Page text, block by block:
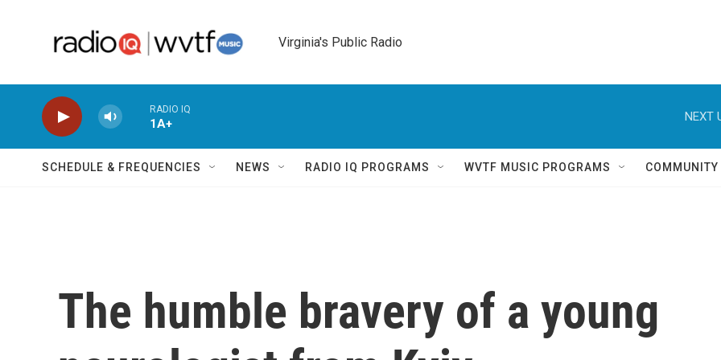
Virginia's Public Radio
RADIO IQ
1A+
NEXT
SCHEDULE & FREQUENCIES NEWS RADIO IQ PROGRAMS WVTF MUSIC PROGRAMS
The humble bravery of a young